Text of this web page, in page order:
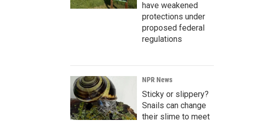
have weakened
protections under
proposed federal
regulations
NPR News
Sticky or slippery?
Snails can change
their slime to meet